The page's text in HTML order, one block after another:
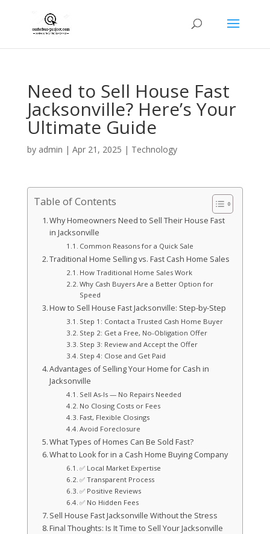
Need to Sell House Fast
Jacksonville? Here’s Your
Ultimate Guide
by admin | Apr 21, 2025 | Technology
Table of Contents
Why Homeowners Need to Sell Their House Fast
in Jacksonville
Common Reasons for a Quick Sale
Traditional Home Selling vs. Fast Cash Home Sales
How Traditional Home Sales Work
Why Cash Buyers Are a Better Option for
Speed
How to Sell House Fast Jacksonville: Step-by-Step
Step 1: Contact a Trusted Cash Home Buyer
Step 2: Get a Free, No-Obligation Offer
Step 3: Review and Accept the Offer
Step 4: Close and Get Paid
Advantages of Selling Your Home for Cash in
Jacksonville
Sell As-Is — No Repairs Needed
No Closing Costs or Fees
Fast, Flexible Closings
Avoid Foreclosure
What Types of Homes Can Be Sold Fast?
What to Look for in a Cash Home Buying Company
✅ Local Market Expertise
✅ Transparent Process
✅ Positive Reviews
✅ No Hidden Fees
Sell House Fast Jacksonville Without the Stress
Final Thoughts: Is It Time to Sell Your Jacksonville